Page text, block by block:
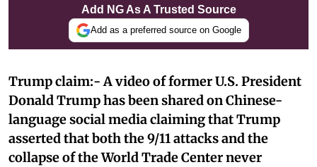
Add NG As A Trusted Source
Add as a preferred source on Google
Trump claim:- A video of former U.S. President
Donald Trump has been shared on Chinese-
language social media claiming that Trump
asserted that both the 9/11 attacks and the
collapse of the World Trade Center never